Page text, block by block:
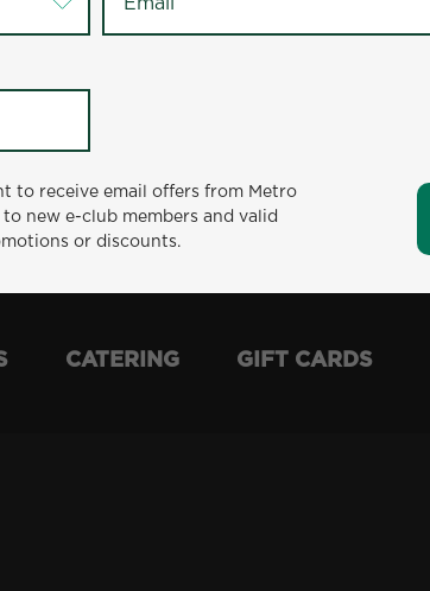
from Metro Diner
valid for 30 days from
to receive email offers from Metro
new e-club members and valid
or discounts.
CATERING GIFT CARDS